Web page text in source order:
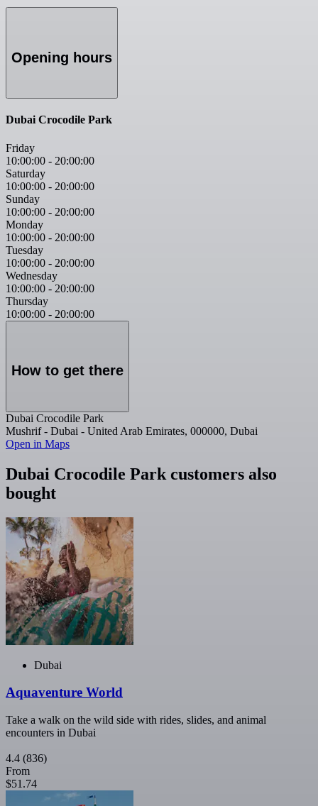
Opening hours
Dubai Crocodile Park
Friday
10:00:00 - 20:00:00
Saturday
10:00:00 - 20:00:00
Sunday
10:00:00 - 20:00:00
Monday
10:00:00 - 20:00:00
Tuesday
10:00:00 - 20:00:00
Wednesday
10:00:00 - 20:00:00
Thursday
10:00:00 - 20:00:00
How to get there
Dubai Crocodile Park
Mushrif - Dubai - United Arab Emirates, 000000, Dubai
Open in Maps
Dubai Crocodile Park customers also
bought
Dubai
Aquaventure World
Take a walk on the wild side with rides, slides, and animal
encounters in Dubai
4.4 (836)
From
$51.74